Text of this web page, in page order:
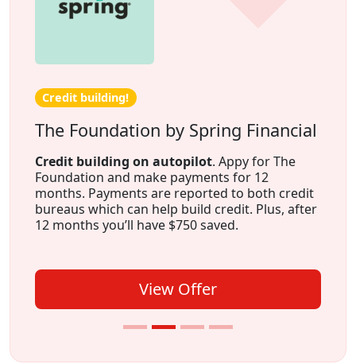
Credit building!
The Foundation by Spring Financial
Credit building on autopilot. Appy for The
Foundation and make payments for 12
months. Payments are reported to both credit
bureaus which can help build credit. Plus, after
12 months you’ll have $750 saved.
View Offer